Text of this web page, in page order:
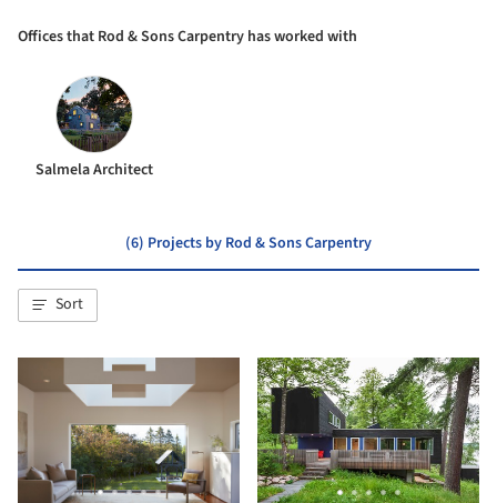
Offices that Rod & Sons Carpentry has worked with
Salmela Architect
(6) Projects by Rod & Sons Carpentry
Sort